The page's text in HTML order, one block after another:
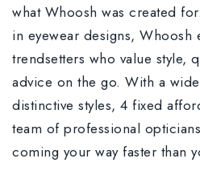
what Whoosh was created
in eyewear designs, Whoosh
trendsetters who value style,
advice on the go. With a
distinctive styles, 4 fixed
team of professional
coming your way faster than